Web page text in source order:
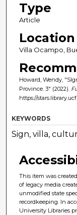
Type
Article
Location
Villa Ocampo,
Howard, Wendy,
Province. 3" (2022).
https://
KEYWORDS
Sign, villa,
This item was
of legacy media
unmodified state
recordkeeping. In
University Libraries